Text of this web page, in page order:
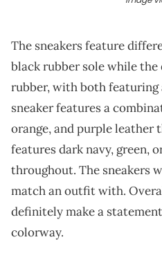
The sneakers feature
black rubber sole while
rubber, with both
sneaker features a
orange, and purple leather
features dark navy, green,
throughout. The sneakers
match an outfit with.
definitely make a
colorway.